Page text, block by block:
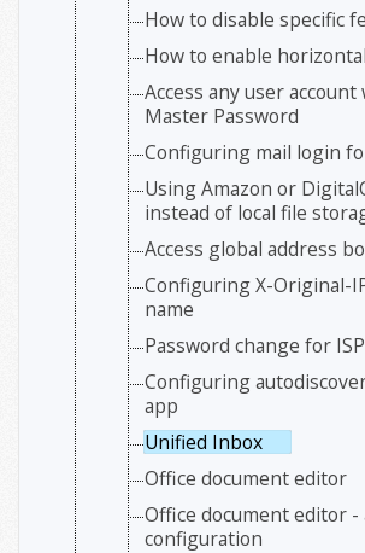
How to disable specific
How to enable
Access any user
Master Password
Configuring mail login
Using Amazon or
instead of local file
Access global address
Configuring X-Original-
name
Password change for
Configuring
app
Unified Inbox
Office document editor
Office document editor -
configuration